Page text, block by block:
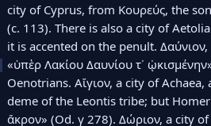
city of Cyprus, from Κουρεύς, the
(c. 113). There is also a city of
it is accented on the penult.
«ὑπὲρ Λακίου Δαυνίου τ᾽
Oenotrians. Αἴγιον, a city of
deme of the Leontis tribe; but Homer
ἄκρον» (Od. γ 278). Δώριον, a city